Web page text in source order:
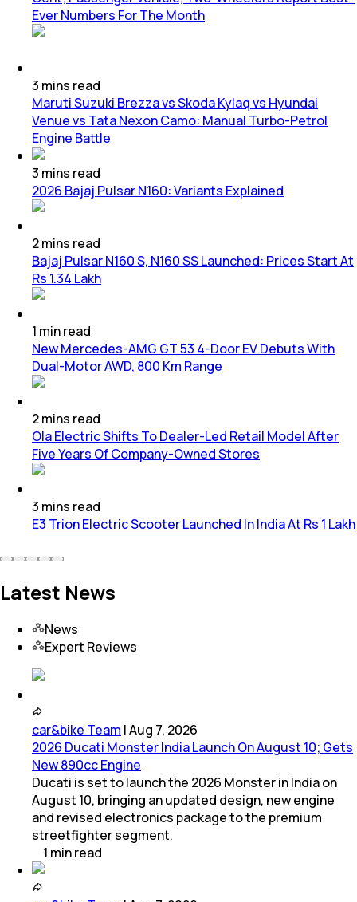
Ever Numbers For The Month
3 mins read
Maruti Suzuki Brezza vs Skoda Kylaq vs Hyundai
Venue vs Tata Nexon Camo: Manual Turbo-Petrol
Engine Battle
3 mins read
2026 Bajaj Pulsar N160: Variants Explained
2mins read
Bajaj Pulsar N160 S, N160 SS Launched: Prices Start At
Rs 1.34 Lakh
1 minread
New Mercedes-AMG GT 53 4-Door EV Debuts With
Dual-Motor AWD, 800 Km Range
2mins read
Ola Electric Shifts To Dealer-Led Retail Model After
Five Years Of Company-Owned Stores
3 mins read
E3 Trion Electric Scooter Launched In India At Rs 1 Lakh
Latest News
News
Expert Reviews
car&bike Team |Aug 7, 2026
2026 Ducati Monster India Launch On August 10; Gets
New 890cc Engine
Ducati is set to launch the 2026 Monster in India on
August 10, bringing an updated design, new engine
and revised electronics package to the premium
streetfighter segment.
1 minread